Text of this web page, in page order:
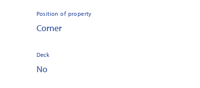
Position of property
Corner
Deck
No